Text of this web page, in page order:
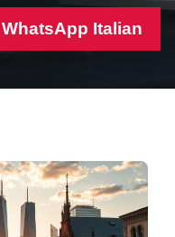
WhatsApp Italian